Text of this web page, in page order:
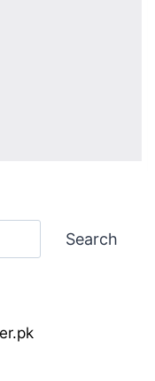
Search